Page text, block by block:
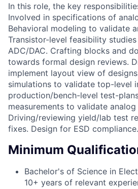
In this role, the key
Involved in specifications of
Behavioral modeling to validate
Transistor-level feasibility
ADC/DAC. Crafting blocks and
towards formal design reviews.
implement layout view of
simulations to validate top-level
production/bench-level test-
measurements to validate analog
Driving/reviewing yield/lab test
fixes. Design for ESD compliance.
Minimum
Bachelor's of Science in
10+ years of relevant